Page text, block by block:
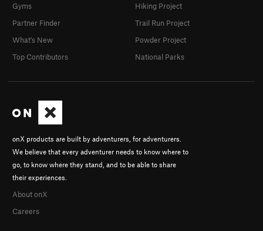
onX products are built by adventurers, for adventurers.
We believe that every adventurer needs to know where to
go, to know where they stand, and to be able to share
their experiences.
About onX
Careers
Gyms
Partner Finder
What's New
Top Contributors
Hiking Project
Trail Run Project
Powder Project
National Parks